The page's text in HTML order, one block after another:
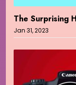
The Surprising
Jan 31, 2023